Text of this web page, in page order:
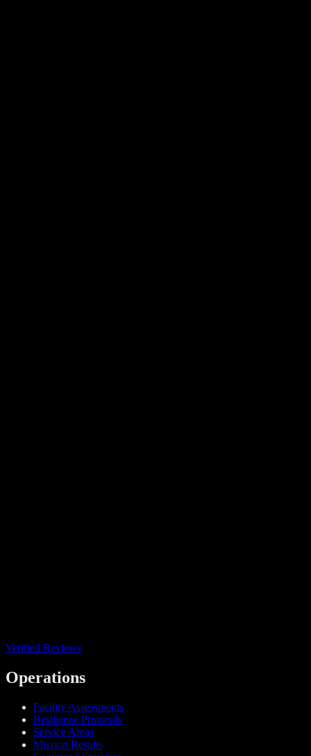
Verified Reviews
Operations
Facility Assessments
Resilience Protocols
Service Areas
Mission Results